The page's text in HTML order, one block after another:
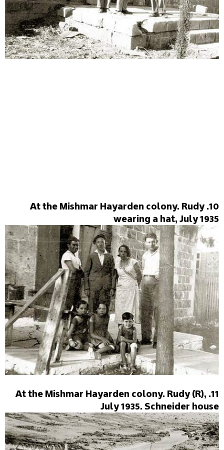
10. At the Mishmar Hayarden colony. Rudy
wearing a hat, July 1935
11. At the Mishmar Hayarden colony. Rudy (R),
July 1935. Schneider house